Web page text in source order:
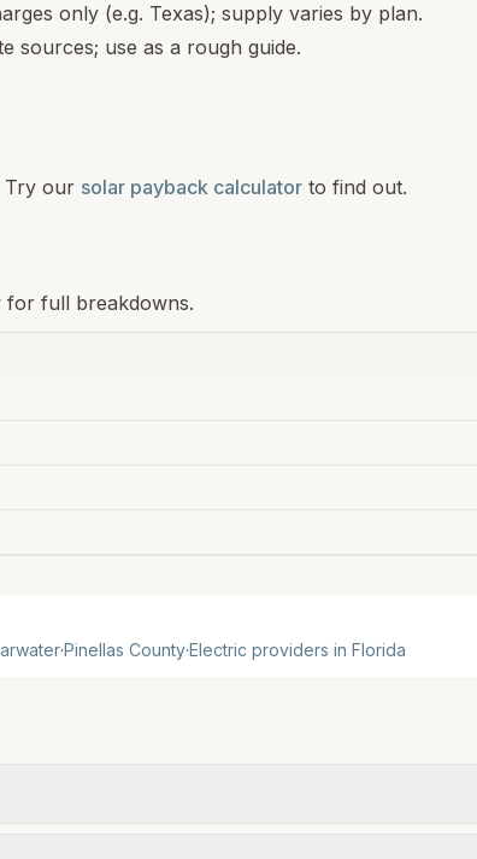
only (e.g. Texas); supply varies by plan.
sources; use as a rough guide.
Try our solar payback calculator to find out.
for full breakdowns.
·Pinellas County·Electric providers in Florida